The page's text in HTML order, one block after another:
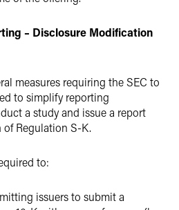
– Disclosure Modification
measures requiring the SEC to
to simplify reporting
a study and issue a report
Regulation S-K.
to:
issuers to submit a